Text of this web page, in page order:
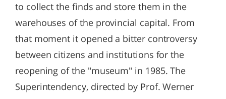
to collect the finds and store them in the
warehouses of the provincial capital. From
that moment it opened a bitter controversy
between citizens and institutions for the
reopening of the "museum" in 1985. The
Superintendency, directed by Prof. Werner